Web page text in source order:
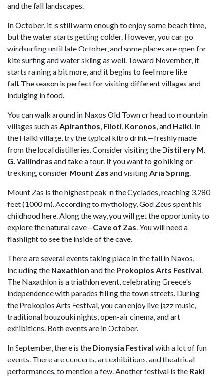
and the fall landscapes.
In October, it is still warm enough to enjoy some beach time,
but the water starts getting colder. However, you can go
windsurfing until late October, and some places are open for
kite surfing and water skiing as well. Toward November, it
starts raining a bit more, and it begins to feel more like
fall. The season is perfect for visiting different villages and
indulging in food.
You can walk around in Naxos Old Town or head to mountain
villages such as Apiranthos, Filoti, Koronos, and Halki. In
the Halki village, try the typical kitro drink—freshly made
from the local distilleries. Consider visiting the Distillery M.
G. Vallindras and take a tour. If you want to go hiking or
trekking, consider Mount Zas and visitingAria Spring.
Mount Zas is the highest peak in the Cyclades, reaching 3,280
feet (1000 m). According to mythology, God Zeus spent his
childhood here. Along the way, you will get the opportunity to
explore the natural cave—Cave of Zas. You will need a
flashlight to see the inside of the cave.
There are several events taking place in the fall in Naxos,
including the Naxathlon and the Prokopios Arts Festival.
The Naxathlon is a triathlon event, celebrating Greece's
independence with parades filling the town streets. During
the Prokopios Arts Festival, you can enjoy live jazz music,
traditional bouzouki nights, open-air cinema, and art
exhibitions. Both events are in October.
In September, there is the Dionysia Festival with a lot of fun
events. There are concerts, art exhibitions, and theatrical
performances, to mention a few. Another festival is the Raki